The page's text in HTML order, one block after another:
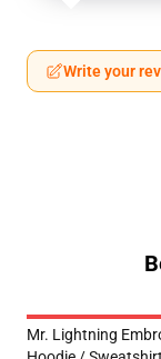
Write your
Mr. Lightning